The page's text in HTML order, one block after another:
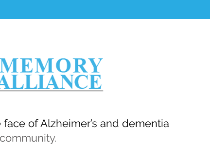
of Alzheimer’s and dementia